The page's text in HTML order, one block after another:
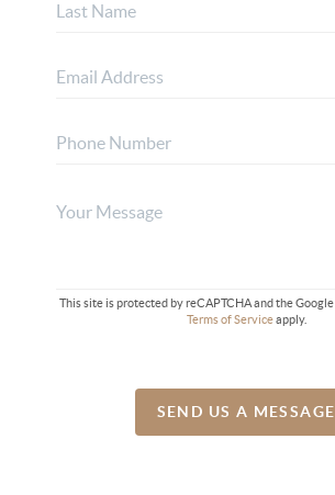
This site is protected by reCAPTCHA and the Google
Terms of Serviceapply.
SEND US A MESSAGE